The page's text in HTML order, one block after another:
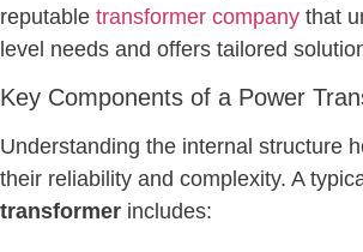
reputable transformer company that
level needs and offers tailored
Key Components of a Power
Understanding the internal structure
their reliability and complexity. A
transformer includes: